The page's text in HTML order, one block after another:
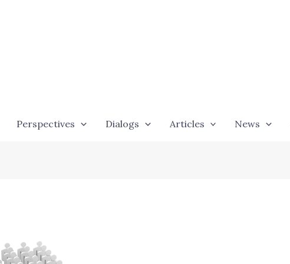
Perspectives Dialogs Articles News